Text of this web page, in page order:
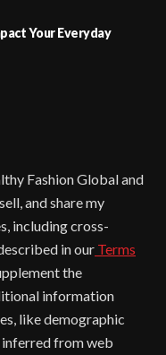
Your Everyday
Fashion Global and
and share my
including cross-
in our Terms
the
information
like demographic
from web